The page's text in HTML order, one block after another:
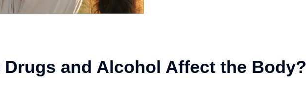
Drugs and Alcohol Affect the Body?